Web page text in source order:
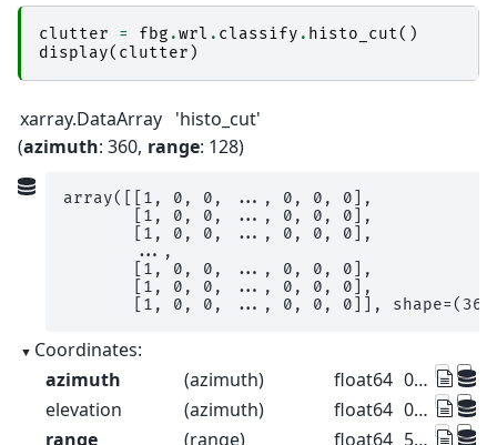
clutter = fbg .wrl . classify . histo_cut()
display( clutter )
xarray.DataArray 'histo_cut'
azimuth: 360 range: 128
array([[1, 0, 0, ..., 0, 0, 0],
       [1, 0, 0, ..., 0, 0, 0],
       [1, 0, 0, ..., 0, 0, 0],
       ...,
       [1, 0, 0, ..., 0, 0, 0],
       [1, 0, 0, ..., 0, 0, 0],
[1, 0, 0, ..., 0, 0, 0]],
Coordinates:
azimuth
(azimuth) float64
0.5 1.5 2.5 ... 357.5 358.5 359.5
elevation
(azimuth) float64
0.0 0.0 0.0 0.0 ... 0.0 0.0 0.0 0.0
range
(range) float64
500.0 1.5e+03 ... 1.275e+05